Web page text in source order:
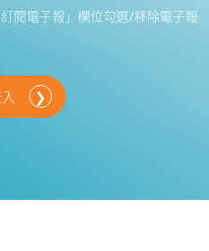
閱電子報」欄位勾選/移除電子報